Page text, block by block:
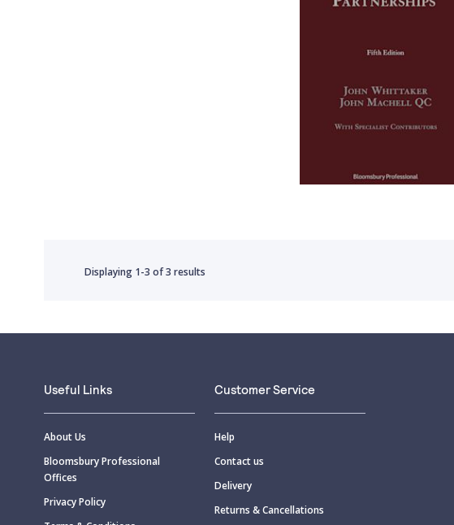
Displaying 1-3 of3 results
Useful Links
About Us
Bloomsbury Professional
Offices
Privacy Policy
Customer Service
Help
Contact us
Delivery
Returns & Cancellations